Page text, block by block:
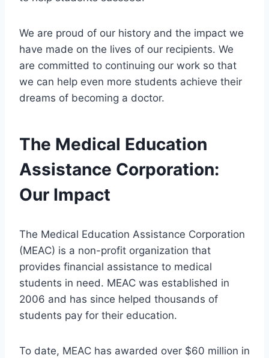
We are proud of our history and the impact we
have made on the lives of our recipients. We
are committed to continuing our work so that
we can help even more students achieve their
dreams of becoming a doctor.
The Medical Education
Assistance Corporation:
Our Impact
The Medical Education Assistance Corporation
(MEAC) is a non-profit organization that
provides financial assistance to medical
students in need. MEAC was established in
2006 and has since helped thousands of
students pay for their education.
To date, MEAC has awarded over $60 million in